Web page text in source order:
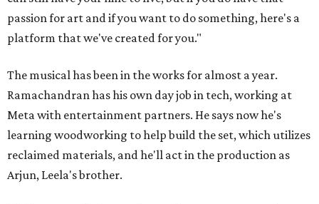
passion for art and if you want to do something, here's a
platform that we've created for you."
The musical has been in the works for almost a year.
Ramachandran has his own day job in tech, working at
Meta with entertainment partners. He says now he's
learning woodworking to help build the set, which utilizes
reclaimed materials, and he'll act in the production as
Arjun, Leela's brother.